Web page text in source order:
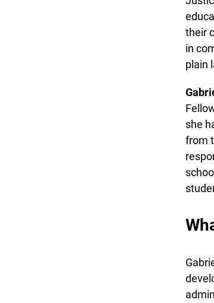
their
in
plain
she
from